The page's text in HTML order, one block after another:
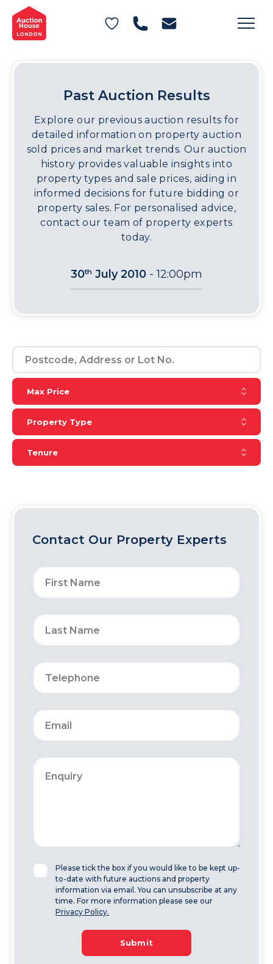
General Conditions of Sale
Get an Instant Offer
Blog
FAQs
Past Auction Results
Explore our previous auction results for
detailed information on property auction
sold prices and market trends. Our auction
history provides valuable insights into
property types and sale prices, aiding in
informed decisions for future bidding or
property sales. For personalised advice,
contact our team of property experts
today.
30th July 2010 - 12:00pm
Max Price
Property Type
Tenure
Contact Our Property Experts
Please tick the box if you would like to be kept up-
to-date with future auctions and property
information via email. You can unsubscribe at any
time. For more information please see our
Privacy Policy.
Submit